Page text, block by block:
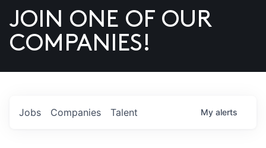
US
JOIN ONE OF OUR
COMPANIES!
Jobs Companies Talent My alerts